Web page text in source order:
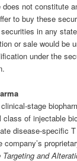
not constitute
to buy these
in any
or sale would be
under the
stage
class of injectable
disease-specific
company’s
and